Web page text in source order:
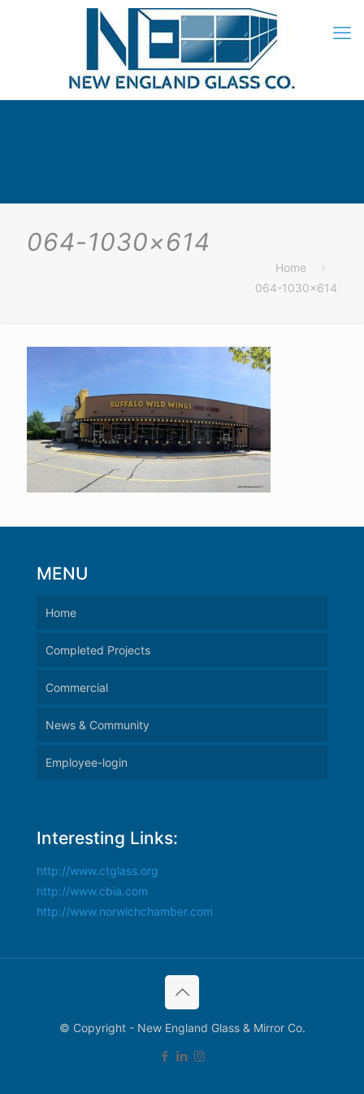
064-1030×614
Home
064-1030×614
MENU
Home
Completed Projects
Commercial
News & Community
Employee-login
Interesting Links:
http://www.ctglass.org
http://www.cbia.com
http://www.norwichchamber.com
© Copyright - New England Glass & Mirror Co.